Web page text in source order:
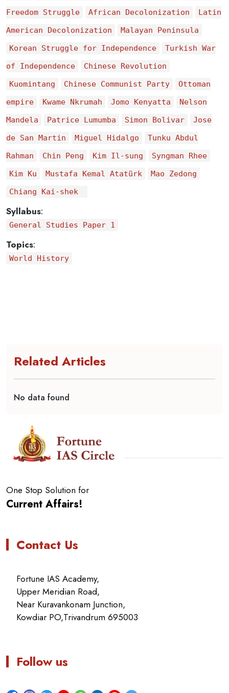
Freedom Struggle African Decolonization
Latin
American Decolonization
Malayan Peninsula
Korean Struggle for Independence
Turkish War
of Independence
Chinese Revolution
Kuomintang
Chinese Communist Party
Ottoman
empire
Kwame Nkrumah Jomo Kenyatta
Nelson
Mandela
Patrice Lumumba Simon Bolivar
Jose
de San Martin
Miguel Hidalgo
Tunku Abdul
Rahman
Chin Peng Kim Il-sung
Syngman Rhee
Kim Ku
Mustafa Kemal Atatürk
Mao Zedong
Chiang Kai-shek
Syllabus:
General Studies Paper 1
Topics:
World History
Related Articles
No data found
One Stop Solution for
Current Affairs!
Contact Us
Fortune IAS Academy,
Upper Meridian Road,
Near Kuravankonam Junction,
Kowdiar PO,Trivandrum 695003
Follow us